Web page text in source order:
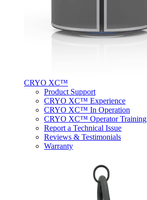
CRYO XC™
Product Support
CRYO XC™ Experience
CRYO XC™ In Operation
CRYO XC™ Operator Training
Report a Technical Issue
Reviews & Testimonials
Warranty